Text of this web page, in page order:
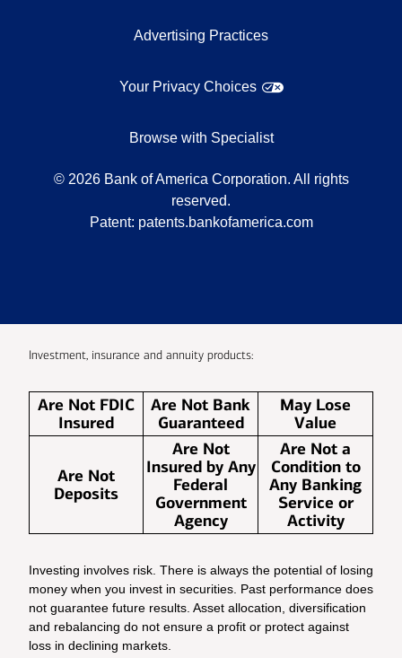
Advertising Practices
Your Privacy Choices
Browse with Specialist
© 2026 Bank of America Corporation. All rights
reserved.
Patent: patents.bankofamerica.com
Investment, insurance and annuity products:
Are Not FDIC
Insured
Are Not Bank
Guaranteed
May Lose
Value
Are Not
Deposits
Are Not
Insured by Any
Federal
Government
Agency
Are Not a
Condition to
Any Banking
Service or
Activity
Investing involves risk. There is always the potential of losing
money when you invest in securities. Past performance does
not guarantee future results. Asset allocation, diversification
and rebalancing do not ensure a profit or protect against
loss in declining markets.